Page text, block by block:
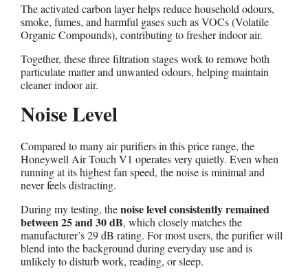
The activated carbon layer helps reduce household odours,
smoke, fumes, and harmful gases such as VOCs (Volatile
Organic Compounds), contributing to fresher indoor air.
Together, these three filtration stages work to remove both
particulate matter and unwanted odours, helping maintain
cleaner indoor air.
Noise Level
Compared to many air purifiers in this price range, the
Honeywell Air Touch V1 operates very quietly. Even when
running at its highest fan speed, the noise is minimal and
never feels distracting.
During my testing, thenoise level consistently remained
between 25 and 30 dB, which closely matches the
manufacturer’s 29 dB rating. For most users, the purifier will
blend into the background during everyday use and is
unlikely to disturb work, reading, or sleep.